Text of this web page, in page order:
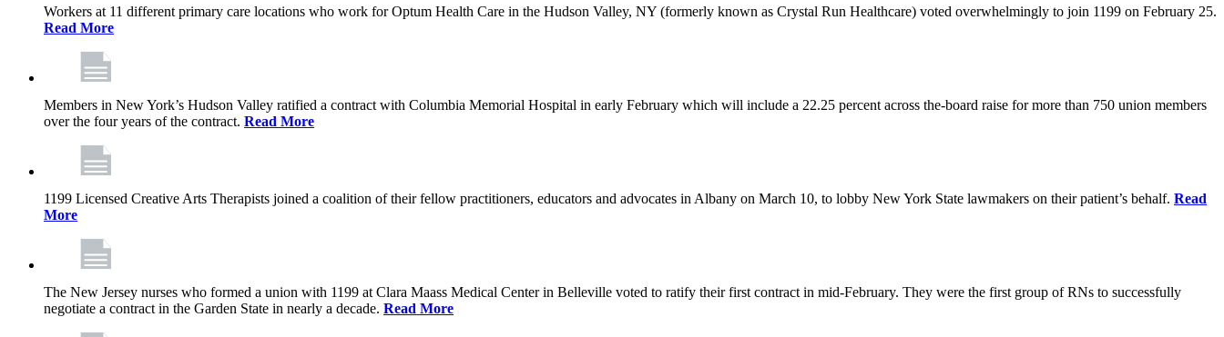
Workers at 11 different primary care locations who work for Optum Health Care in the Hudson Valley, NY (formerly known as Crystal Run Healthcare) voted overwhelmingly to join 1199 on February 25.
Read More
Members in New York’s Hudson Valley ratified a contract with Columbia Memorial Hospital in early February which will include a 22.25 percent across the-board raise for more than 750 union members
over the four years of the contract. Read More
1199 Licensed Creative Arts Therapists joined a coalition of their fellow practitioners, educators and advocates in Albany on March 10, to lobby New York State lawmakers on their patient’s behalf. Read
More
The New Jersey nurses who formed a union with 1199 at Clara Maass Medical Center in Belleville voted to ratify their first contract in mid-February. They were the first group of RNs to successfully
negotiate a contract in the Garden State in nearly a decade. Read More